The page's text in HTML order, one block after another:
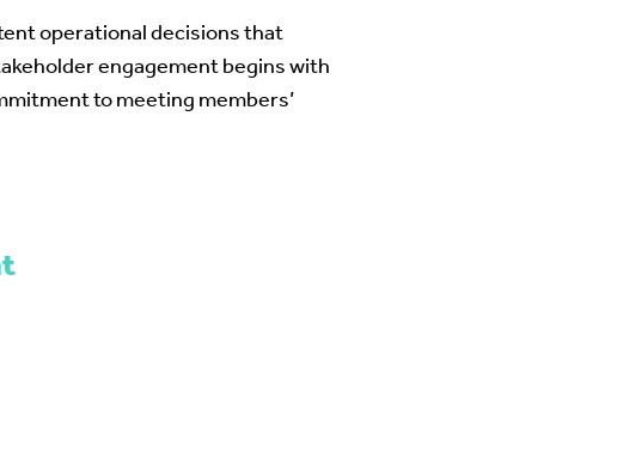
operational decisions that
engagement begins with
to meeting members’